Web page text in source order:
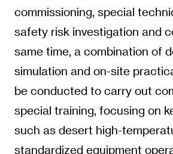
commissioning, special
safety risk investigation and
same time, a combination of
simulation and on-site
be conducted to carry out
special training, focusing on
such as desert high-
standardized equipment